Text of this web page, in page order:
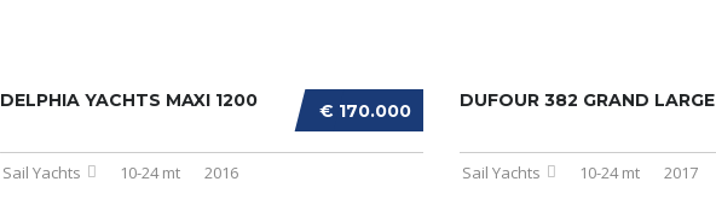
€ 170.000
DELPHIA YACHTS MAXI 1200
Sail Yachts 10-24 mt 2016
DUFOUR 382 GRAND LARGE
Sail Yachts 10-24 mt 2017